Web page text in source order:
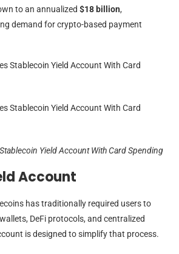
to an annualized $18 billion,
demand for crypto-based payment
Yield Account With Card Spending
Account
has traditionally required users to
DeFi protocols, and centralized
is designed to simplify that process.